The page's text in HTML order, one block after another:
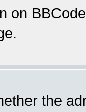
on
the